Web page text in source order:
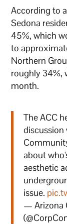
According to
Sedona
45%, which
to
Northern
roughly 34%,
month.
The ACC
discussion
about
aesthetic
issue.
— Arizona